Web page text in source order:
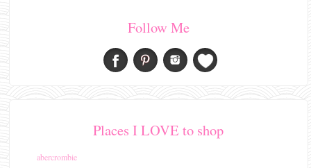
Follow Me
Places I LOVE to shop
abercrombie